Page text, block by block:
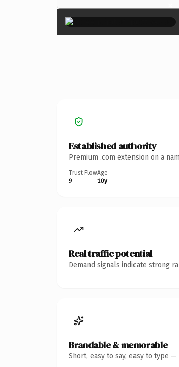
×
Established authority
Premium .com extension on a
Trust Flow
9
Age
10y
Real traffic potential
Demand signals indicate strong
Brandable & memorable
Short, easy to say, easy to type